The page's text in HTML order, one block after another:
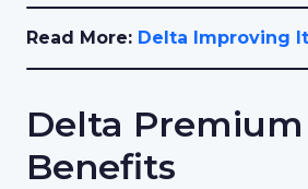
Read More: Delta Improving
Delta
Benefits